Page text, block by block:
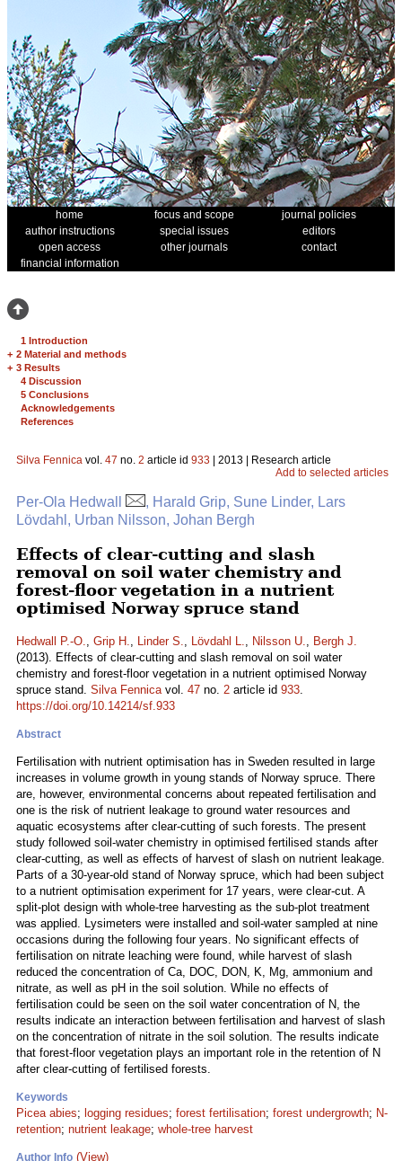
home focus and scope
journal policies
author instructions
special issues
editors
open access
other journals
contact
financial information
1 Introduction
+ 2 Material and methods
+ 3 Results
4 Discussion
5 Conclusions
Acknowledgements
References
Silva Fennica vol. 47 no. 2 article id 933 | 2013 | Research article
Add to selected articles
Per-Ola Hedwall
, Harald Grip, Sune Linder, Lars
Lövdahl, Urban Nilsson, Johan Bergh
Effects of clear-cutting and slash
removal on soil water chemistry and
forest-floor vegetation in a nutrient
optimised Norway spruce stand
Hedwall P.-O., Grip H., Linder S., Lövdahl L., Nilsson U., Bergh J.
(2013). Effects of clear-cutting and slash removal on soil water
chemistry and forest-floor vegetation in a nutrient optimised Norway
spruce stand. Silva Fennicavol. 47 no. 2 article id 933.
https://doi.org/10.14214/sf.933
Abstract
Fertilisation with nutrient optimisation has in Sweden resulted in large
increases in volume growth in young stands of Norway spruce. There
are, however, environmental concerns about repeated fertilisation and
one is the risk of nutrient leakage to ground water resources and
aquatic ecosystems after clear-cutting of such forests. The present
study followed soil-water chemistry in optimised fertilised stands after
clear-cutting, as well as effects of harvest of slash on nutrient leakage.
Parts of a 30-year-old stand of Norway spruce, which had been subject
to a nutrient optimisation experiment for 17 years, were clear-cut. A
split-plot design with whole-tree harvesting as the sub-plot treatment
was applied. Lysimeters were installed and soil-water sampled at nine
occasions during the following four years. No significant effects of
fertilisation on nitrate leaching were found, while harvest of slash
reduced the concentration of Ca, DOC, DON, K, Mg, ammonium and
nitrate, as well as pH in the soil solution. While no effects of
fertilisation could be seen on the soil water concentration of N, the
results indicate an interaction between fertilisation and harvest of slash
on the concentration of nitrate in the soil solution. The results indicate
that forest-floor vegetation plays an important role in the retention of N
after clear-cutting of fertilised forests.
Keywords
Picea abies; logging residues; forest fertilisation; forest undergrowth; N-
retention; nutrient leakage; whole-tree harvest
Author Info (View)